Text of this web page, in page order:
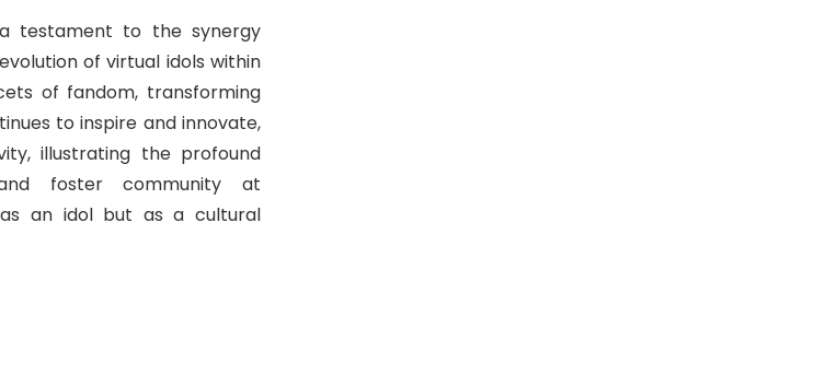
a testament to the synergy
of virtual idols within
of fandom, transforming
to inspire and innovate,
illustrating the profound
foster community at
as an idol but as a cultural